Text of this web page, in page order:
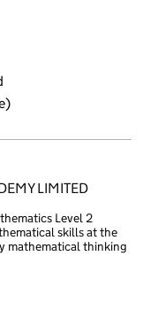
LIMITED
Level 2
skills at the
mathematical thinking